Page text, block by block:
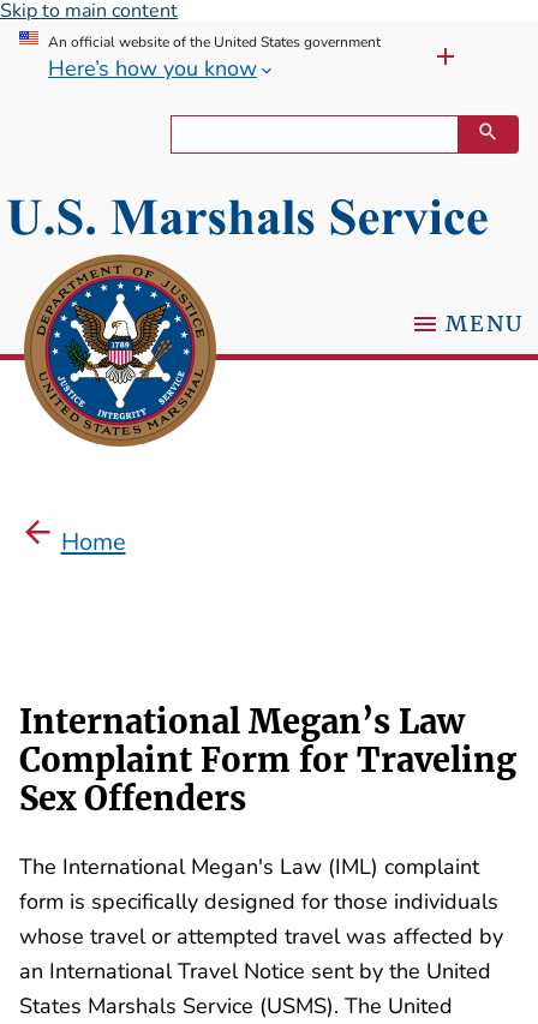
Skip to main content
An official website of the United States government
Here’s how you know
MENU
Home
International Megan’s Law
Complaint Form for Traveling
Sex Offenders
The International Megan's Law (IML) complaint
form is specifically designed for those individuals
whose travel or attempted travel was affected by
an International Travel Notice sent by the United
States Marshals Service (USMS). The United